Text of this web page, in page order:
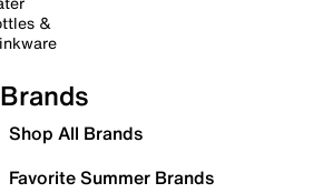
&
Brands
Shop All Brands
Favorite Summer Brands